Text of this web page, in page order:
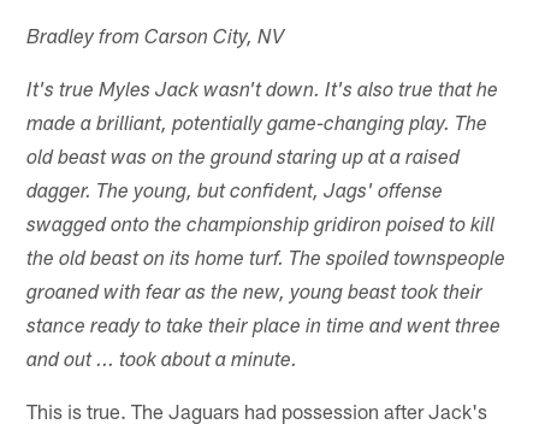
Bradley from Carson City, NV
It's true Myles Jack wasn't down. It's also true that he
made a brilliant, potentially game-changing play. The
old beast was on the ground staring up at a raised
dagger. The young, but confident, Jags' offense
swagged onto the championship gridiron poised to kill
the old beast on its home turf. The spoiled townspeople
groaned with fear as the new, young beast took their
stance ready to take their place in time and went three
and out ... took about a minute.
This is true. The Jaguars had possession after Jack's